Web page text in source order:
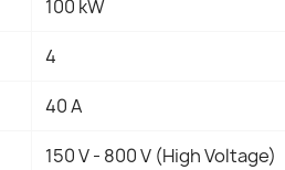
100 kW
4
40 A
150 V - 800 V (High Voltage)